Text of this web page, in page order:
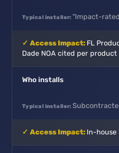
"Impact-
FL
Dade NOA cited per product
Who installs
In-house